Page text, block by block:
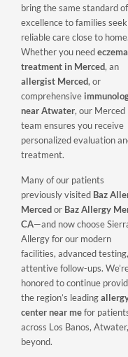
bring the same standard of
excellence to families
reliable care close to home.
Whether you needeczema
treatment in Merced, an
allergist Merced, or
comprehensive
near Atwater, our Merced
team ensures you receive
personalized evaluation
treatment.
Many of our patients
previously visited Baz
Mercedor Baz Allergy
CA—and now choose
Allergy for our modern
facilities, advanced
attentive follow-ups.
honored to continue
the region’s leading
center near mefor
across Los Banos,
beyond.